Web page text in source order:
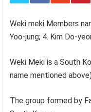
Weki meki Members
Yoo-jung; 4. Kim Do-
Weki Meki is a South
name mentioned
The group formed by